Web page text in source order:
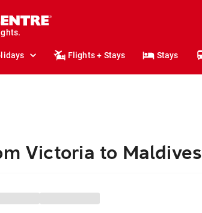
Flights + Stays Stays
Victoria to Maldives